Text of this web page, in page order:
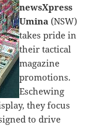
newsXpress
Umina(NSW)
takes pride in
their tactical
magazine
promotions.
Eschewing
they focus
to drive